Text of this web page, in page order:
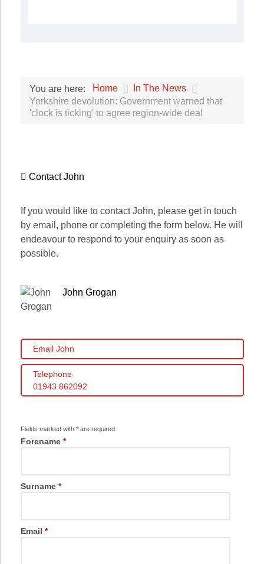
You are here: Home
In The News
Yorkshire devolution: Government warned that
'clock is ticking' to agree region-wide deal
Contact John
If you would like to contact John, please get in touch
by email, phone or completing the form below. He will
endeavour to respond to your enquiry as soon as
possible.
John Grogan
Email John
Telephone
01943 862092
Fields marked with * are required
Forename *
Surname *
Email *